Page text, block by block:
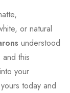
or natural
understood
this
your
today and